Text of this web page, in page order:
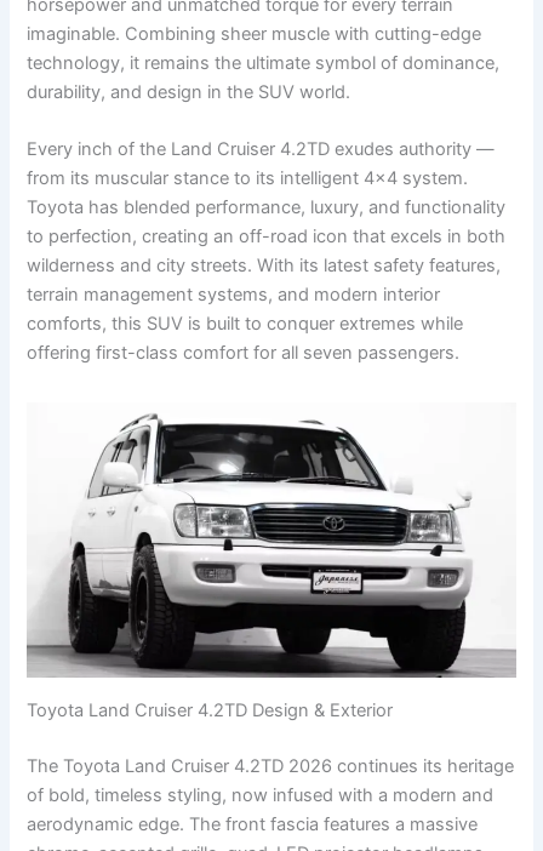
horsepower and unmatched torque for every terrain
imaginable. Combining sheer muscle with cutting-edge
technology, it remains the ultimate symbol of dominance,
durability, and design in the SUV world.
Every inch of the Land Cruiser 4.2TD exudes authority —
from its muscular stance to its intelligent 4×4 system.
Toyota has blended performance, luxury, and functionality
to perfection, creating an off-road icon that excels in both
wilderness and city streets. With its latest safety features,
terrain management systems, and modern interior
comforts, this SUV is built to conquer extremes while
offering first-class comfort for all seven passengers.
Toyota Land Cruiser 4.2TD Design & Exterior
The Toyota Land Cruiser 4.2TD 2026 continues its heritage
of bold, timeless styling, now infused with a modern and
aerodynamic edge. The front fascia features a massive